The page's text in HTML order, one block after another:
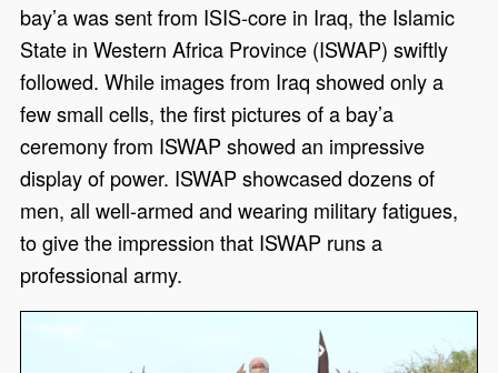
bay’a was sent from ISIS-core in Iraq, the Islamic
State in Western Africa Province (ISWAP) swiftly
followed. While images from Iraq showed only a
few small cells, the first pictures of a bay’a
ceremony from ISWAP showed an impressive
display of power. ISWAP showcased dozens of
men, all well-armed and wearing military fatigues,
to give the impression that ISWAP runs a
professional army.